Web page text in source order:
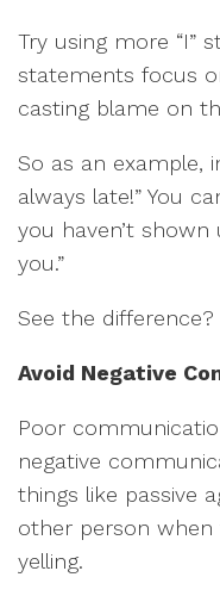
Try using more “I”
statements focus
casting blame on
So as an example,
always late!” You
you haven’t
you.”
See the difference?
Avoid Negative
Poor
negative
things like passive
other person when
yelling.